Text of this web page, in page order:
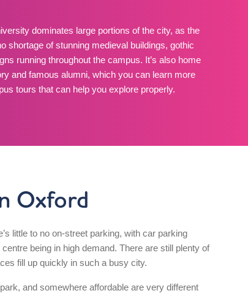
dominates large portions of the city, as the
shortage of stunning medieval buildings, gothic
running throughout the campus. It’s also home
and famous alumni, which you can learn more
tours that can help you explore properly.
Oxford
little to no on-street parking, with car parking
being in high demand. There are still plenty of
fill up quickly in such a busy city.
and somewhere affordable are very different